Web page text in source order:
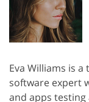
Eva Williams is
software expert
and apps testing